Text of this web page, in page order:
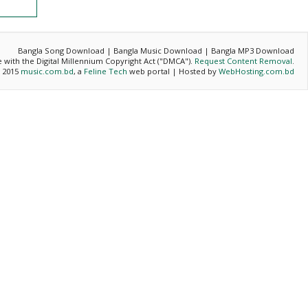
Bangla Song Download | Bangla Music Download | Bangla MP3 Download
the Digital Millennium Copyright Act ("DMCA"). Request Content Removal.
music.com.bd, a Feline Tech web portal | Hosted by WebHosting.com.bd